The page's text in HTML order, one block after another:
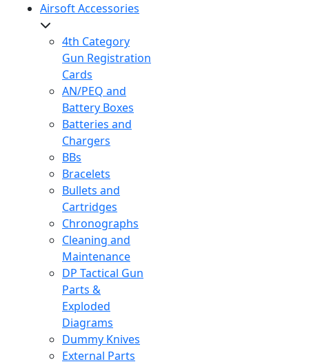
Airsoft Accessories
4th Category
Gun Registration
Cards
AN/PEQ and
Battery Boxes
Batteries and
Chargers
BBs
Bracelets
Bullets and
Cartridges
Chronographs
Cleaning and
Maintenance
DP Tactical Gun
Parts &
Exploded
Diagrams
Dummy Knives
External Parts